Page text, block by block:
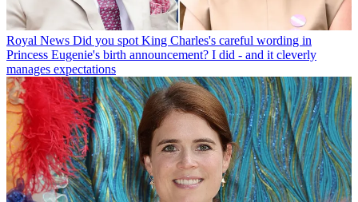
Royal News Did you spot King Charles's careful wording in
Princess Eugenie's birth announcement? I did - and it cleverly
manages expectations